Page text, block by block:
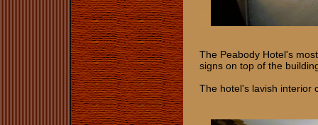
The Peabody Hotel's
signs on top of the
The hotel's lavish interior